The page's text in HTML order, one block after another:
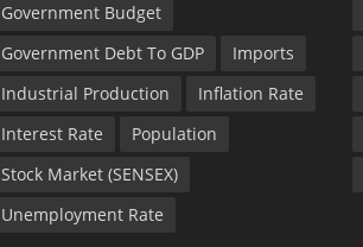
Government Budget
Government Debt To GDP
Imports
Industrial Production
Inflation Rate
Interest Rate
Population
Stock Market (SENSEX)
Unemployment Rate